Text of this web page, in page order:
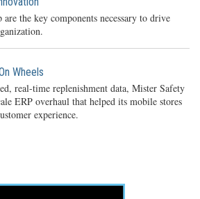
the key components necessary to drive
Wheels
real-time replenishment data, Mister Safety
ERP overhaul that helped its mobile stores
experience.